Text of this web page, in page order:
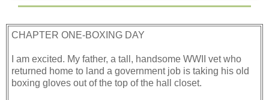
CHAPTER ONE-BOXING DAY
I am excited. My father, a tall, handsome WWII vet who
returned home to land a government job is taking his old
boxing gloves out of the top of the hall closet.